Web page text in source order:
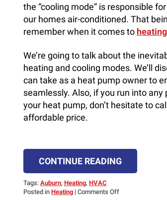
the “cooling mode” is responsible
our homes air-conditioned. That
remember when it comes to
We’re going to talk about the
heating and cooling modes. We’ll
can take as a heat pump owner to
seamlessly. Also, if you run into
your heat pump, don’t hesitate to
affordable price.
CONTINUE READING
Tags: Auburn, Heating, HVAC
Posted in Heating | Comments Offon